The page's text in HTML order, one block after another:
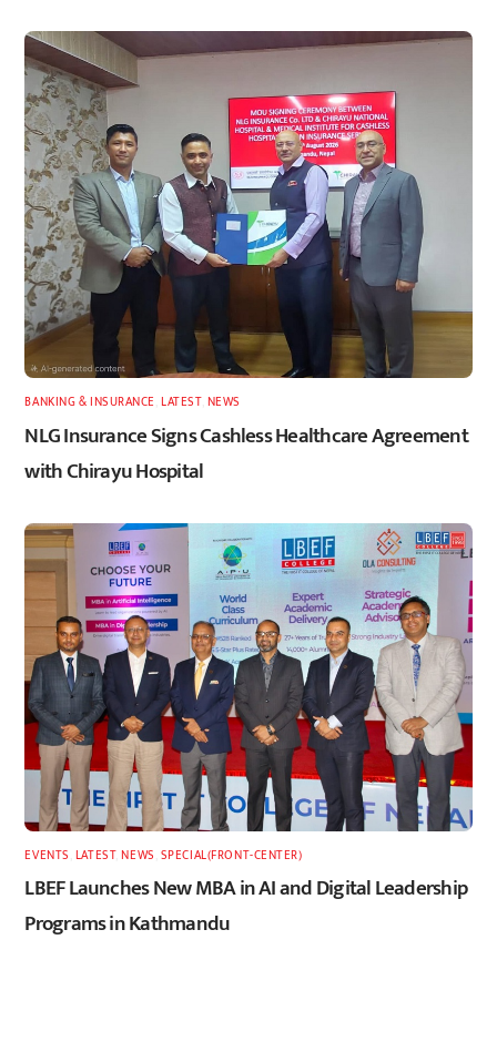
BANKING & INSURANCE ,LATEST, NEWS
NLG Insurance Signs Cashless Healthcare Agreement
with Chirayu Hospital
EVENTS LATEST,NEWS SPECIAL(FRONT-CENTER)
LBEF Launches New MBA in AI and Digital Leadership
Programs in Kathmandu